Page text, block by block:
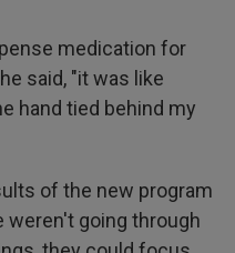
medication for
said, "it was like
hand tied behind my
of the new program
weren't going through